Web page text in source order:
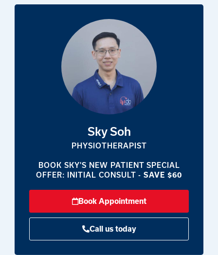
Sky Soh
PHYSIOTHERAPIST
BOOK SKY'S NEW PATIENT SPECIAL
OFFER: INITIAL CONSULT - SAVE $60
Book Appointment
Call us today